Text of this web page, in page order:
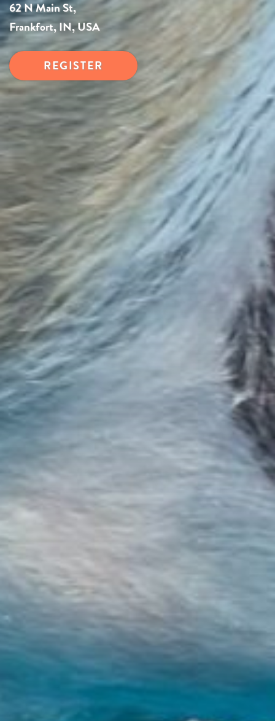
62 N Main St,
Frankfort, IN, USA
REGISTER